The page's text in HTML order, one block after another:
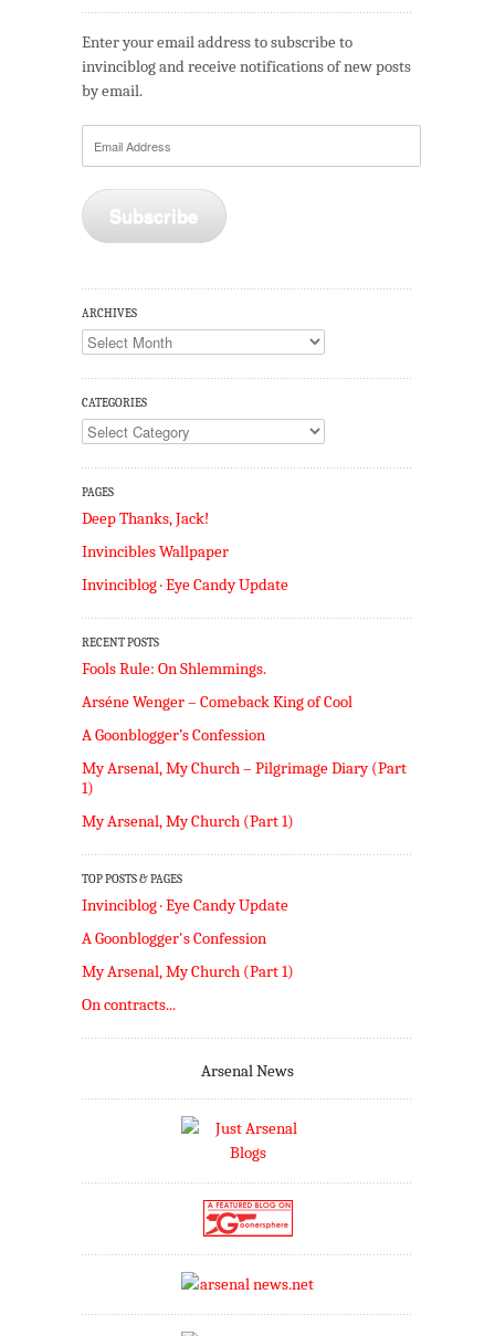
Enter your email address to subscribe to
invinciblog and receive notifications of new posts
by email.
Subscribe
ARCHIVES
Archives
CATEGORIES
Categories
PAGES
Deep Thanks, Jack!
Invincibles Wallpaper
Invinciblog · Eye Candy Update
RECENT POSTS
Fools Rule: On Shlemmings.
Arséne Wenger – Comeback King of Cool
A Goonblogger’s Confession
My Arsenal, My Church – Pilgrimage Diary (Part
1)
My Arsenal, My Church (Part 1)
TOP POSTS & PAGES
Invinciblog · Eye Candy Update
A Goonblogger's Confession
My Arsenal, My Church (Part 1)
On contracts...
Arsenal News